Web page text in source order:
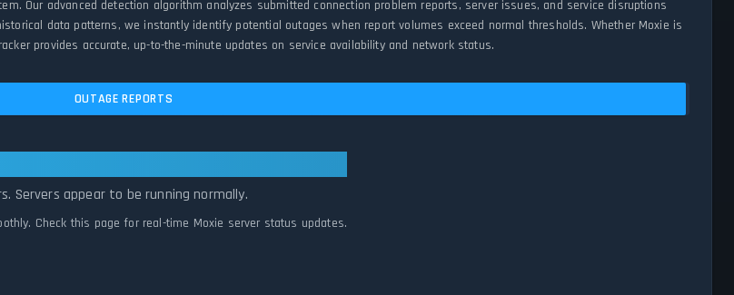
Our advanced detection algorithm analyzes submitted connection problem reports, server issues, and service disruptions
data patterns, we instantly identify potential outages when report volumes exceed normal thresholds. Whether Moxie is
provides accurate, up-to-the-minute updates on service availability and network status.
OUTAGE REPORTS
Servers appear to be running normally.
Check this page for real-time Moxie server status updates.